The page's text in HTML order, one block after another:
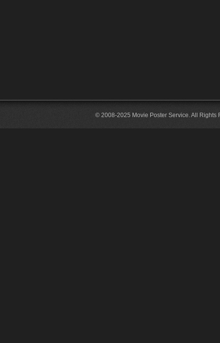
© 2008-2025 Movie Poster Service. All